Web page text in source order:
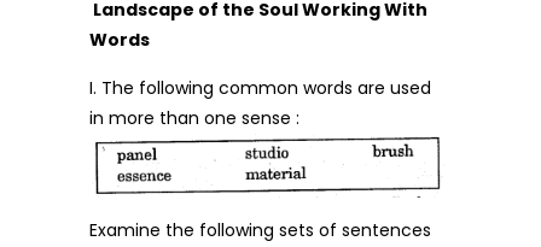
Landscape of the Soul Working With
Words
I. The following common words are used
in more than one sense :
Examine the following sets of sentences